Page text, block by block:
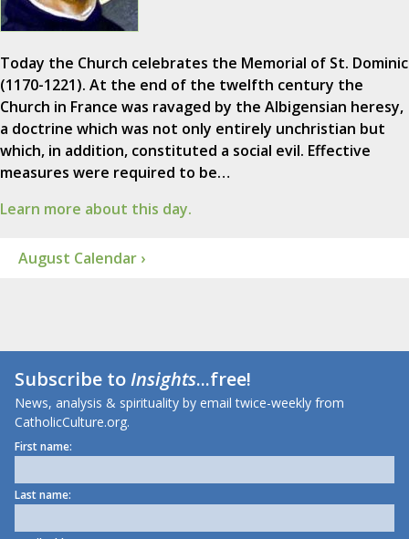
Today the Church celebrates the Memorial of St. Dominic
(1170-1221). At the end of the twelfth century the
Church in France was ravaged by the Albigensian heresy,
a doctrine which was not only entirely unchristian but
which, in addition, constituted a social evil. Effective
measures were required to be…
Learn more about this day.
August Calendar ›
Subscribe toInsights...free!
News, analysis & spirituality by email twice-weekly from
CatholicCulture.org.
First name:
Last name: